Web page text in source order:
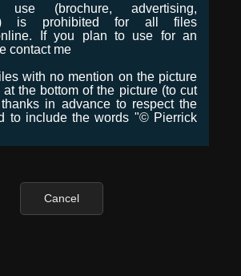
use (brochure, advertising,
is prohibited for all files
If you plan to use for an
contact me
with no mention on the picture
at the bottom of the picture (to cut
in advance to respect the
to include the words "© Pierrick
Cancel